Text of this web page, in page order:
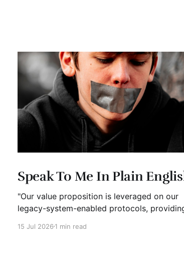
Speak To Me In Plain
"Our value proposition is leveraged on our
legacy-system-enabled protocols,
stakeholder value through AI-driven
15 Jul 20261 min read